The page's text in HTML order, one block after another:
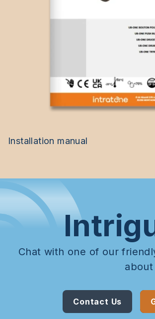
Installation manual
Chat with one of our
Contact Us